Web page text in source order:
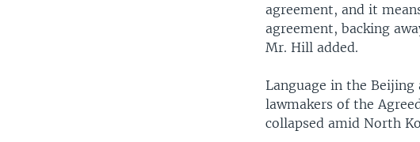
agreement, and it
agreement, backing
Mr. Hill added.
Language in the
lawmakers of the
collapsed amid North